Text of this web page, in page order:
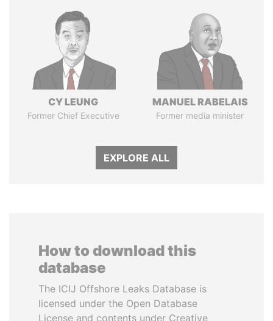
CY LEUNG
Former Chief Executive
MANUEL RABELAIS
Former media minister
EXPLORE ALL
How to download this
database
The ICIJ Offshore Leaks Database is
licensed under the Open Database
License and contents under Creative